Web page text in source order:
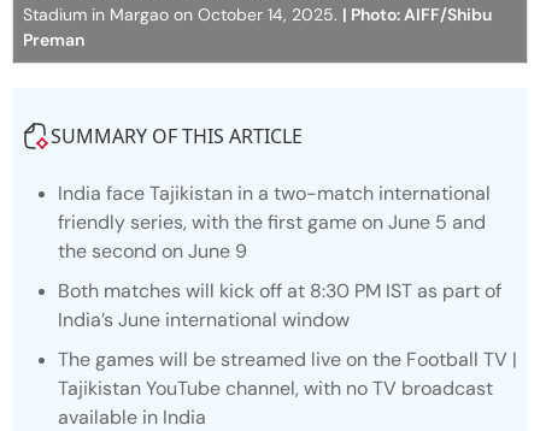
Stadium in Margao on October 14, 2025. | Photo: AIFF/Shibu
Preman
SUMMARY OF THIS ARTICLE
India face Tajikistan in a two-match international
friendly series, with the first game on June 5 and
the second on June 9
Both matches will kick off at 8:30 PM IST as part of
India’s June international window
The games will be streamed live on the Football TV |
Tajikistan YouTube channel, with no TV broadcast
available in India